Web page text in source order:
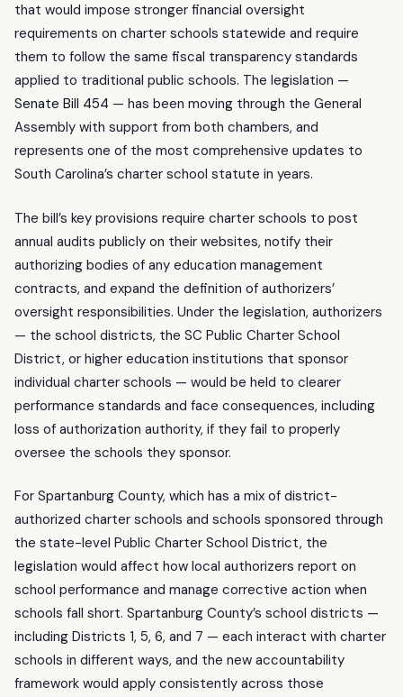
that would impose stronger financial oversight
requirements on charter schools statewide and require
them to follow the same fiscal transparency standards
applied to traditional public schools. The legislation —
Senate Bill 454 — has been moving through the General
Assembly with support from both chambers, and
represents one of the most comprehensive updates to
South Carolina’s charter school statute in years.
The bill’s key provisions require charter schools to post
annual audits publicly on their websites, notify their
authorizing bodies of any education management
contracts, and expand the definition of authorizers’
oversight responsibilities. Under the legislation, authorizers
— the school districts, the SC Public Charter School
District, or higher education institutions that sponsor
individual charter schools — would be held to clearer
performance standards and face consequences, including
loss of authorization authority, if they fail to properly
oversee the schools they sponsor.
For Spartanburg County, which has a mix of district-
authorized charter schools and schools sponsored through
the state-level Public Charter School District, the
legislation would affect how local authorizers report on
school performance and manage corrective action when
schools fall short. Spartanburg County’s school districts —
including Districts 1, 5, 6, and 7 — each interact with charter
schools in different ways, and the new accountability
framework would apply consistently across those